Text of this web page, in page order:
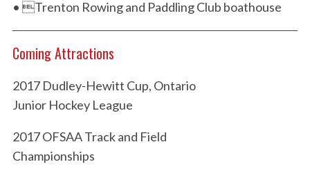
• Trenton Rowing and Paddling Club boathouse
Coming Attractions
2017 Dudley-Hewitt Cup, Ontario
Junior Hockey League
2017 OFSAA Track and Field
Championships